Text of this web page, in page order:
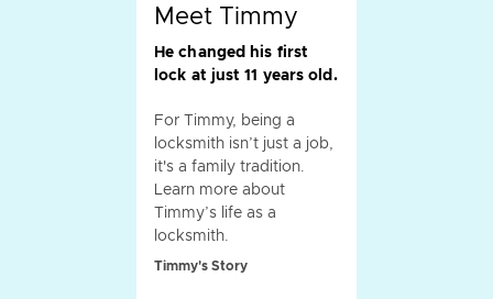
Meet Timmy
He changed his first
lock at just 11 years old.
For Timmy, being a
locksmith isn’t just a job,
it's a family tradition.
Learn more about
Timmy’s life as a
locksmith.
Timmy's Story